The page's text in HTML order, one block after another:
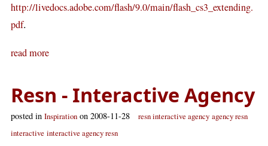
http://livedocs.adobe.com/flash/9.0/main/flash_cs3_extending.
pdf.
read more
Resn - Interactive Agency
posted in Inspiration on 2008-11-28 resn interactive agency agency resn
interactive interactive agency resn